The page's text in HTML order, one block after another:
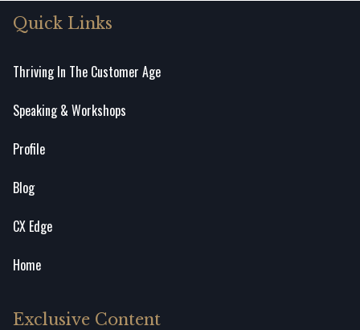
Quick Links
Thriving In The Customer Age
Speaking & Workshops
Profile
Blog
CX Edge
Home
Exclusive Content